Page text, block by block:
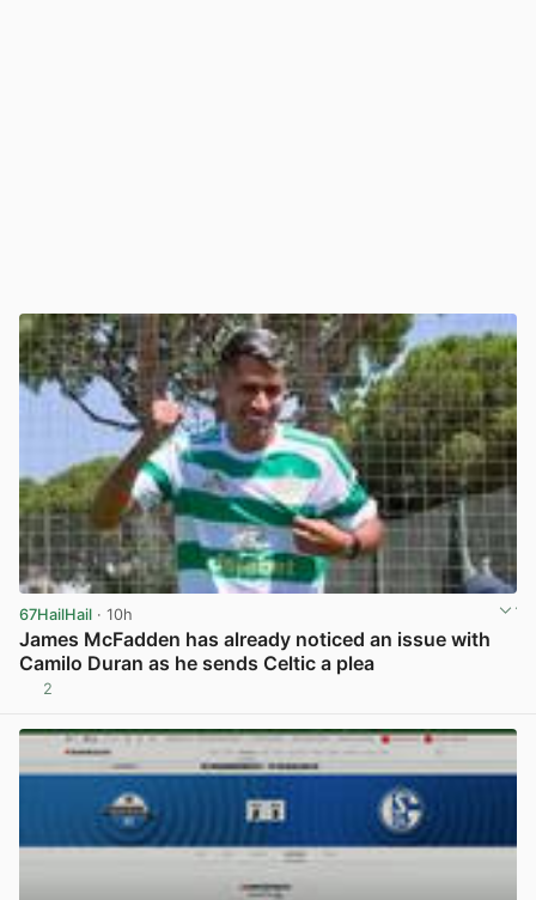
67HailHail · 10h
James McFadden has already noticed an issue with
Camilo Duran as he sends Celtic a plea
2